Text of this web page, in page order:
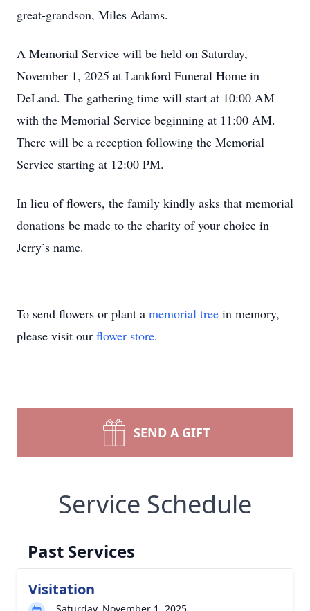
great-grandson, Miles Adams.
A Memorial Service will be held on Saturday,
November 1, 2025 at Lankford Funeral Home in
DeLand. The gathering time will start at 10:00 AM
with the Memorial Service beginning at 11:00 AM.
There will be a reception following the Memorial
Service starting at 12:00 PM.
In lieu of flowers, the family kindly asks that memorial
donations be made to the charity of your choice in
Jerry’s name.
To send flowers or plant a memorial tree in memory,
please visit our flower store.
SEND A GIFT
Service Schedule
Past Services
Visitation